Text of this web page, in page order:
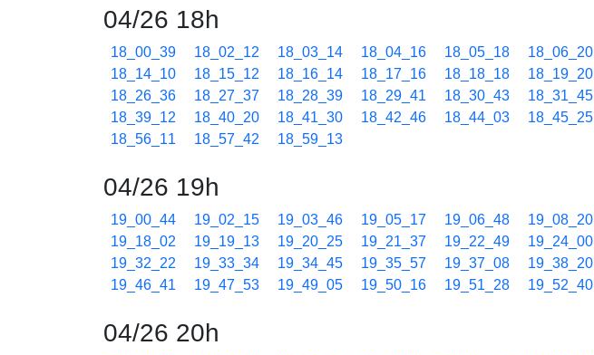
04/26 18h
18_00_39 18_02_12 18_03_14 18_04_16 18_05_18 18_06_20
18_14_10
18_15_12 18_16_14 18_17_16 18_18_18 18_19_20
18_26_36
18_27_37 18_28_39 18_29_41 18_30_43 18_31_45
18_39_12
18_40_20 18_41_30 18_42_46 18_44_03 18_45_25
18_56_11
18_57_42 18_59_13
04/26 19h
19_00_44 19_02_15 19_03_46 19_05_17 19_06_48 19_08_20
19_18_02
19_19_13 19_20_25 19_21_37 19_22_49 19_24_00
19_32_22
19_33_34 19_34_45 19_35_57 19_37_08 19_38_20
19_46_41
19_47_53 19_49_05 19_50_16 19_51_28 19_52_40
04/26 20h